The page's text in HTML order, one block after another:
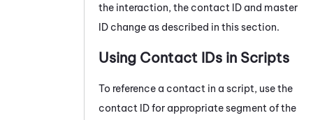
the interaction, the contact ID and master
ID change as described in this section.
Using Contact IDs in Scripts
To reference a contact in a script, use the
contact ID for appropriate segment of the